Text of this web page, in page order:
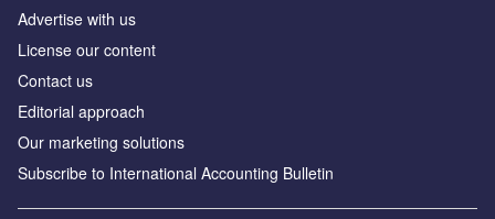
Advertise with us
License our content
Contact us
Editorial approach
Our marketing solutions
Subscribe to International Accounting Bulletin